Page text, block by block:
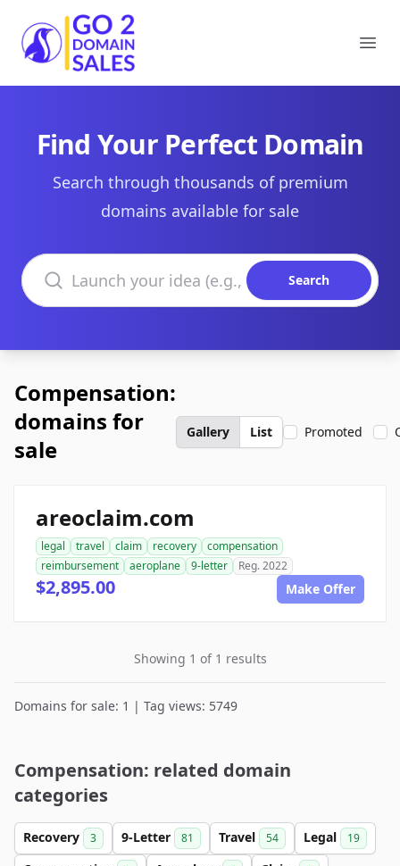
Go2DomainSales
Find Your Perfect Domain
Search through thousands of premium
domains available for sale
Search domains
Search
Compensation:
domains for
sale
Gallery List Promoted
areoclaim.com
legal travel claim recovery
compensation
reimbursement
aeroplane 9-letter Reg. 2022
$2,895.00 Make Offer
Showing 1 of 1 results
Domains for sale: 1 | Tag views: 5749
Compensation: related domain
categories
Recovery 3 9-Letter 81 Travel 54 Legal 19